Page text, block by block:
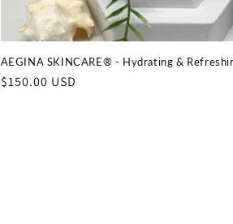
AEGINA SKINCARE® - Hydrating &
Regular
$150.00 USD